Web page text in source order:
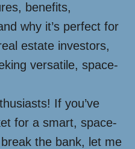
benefits,
why it’s perfect for
estate investors,
versatile, space-
If you’ve
for a smart, space-
the bank, let me